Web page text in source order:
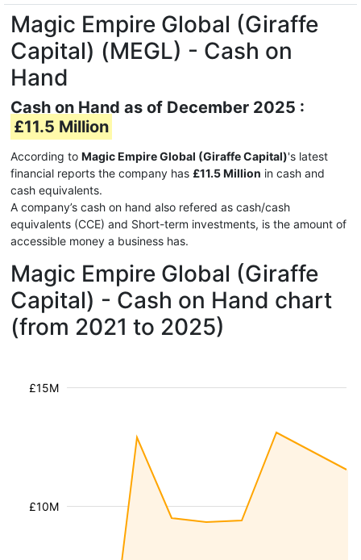
Magic Empire Global (Giraffe
Capital) (MEGL) - Cash on
Hand
Cash on Hand as of December 2025 :
£11.5 Million
According to Magic Empire Global (Giraffe Capital)'s latest
financial reports the company has £11.5 Million in cash and
cash equivalents.
A company’s cash on hand also refered as cash/cash
equivalents (CCE) and Short-term investments, is the amount of
accessible money a business has.
Magic Empire Global (Giraffe
Capital) - Cash on Hand chart
(from 2021 to 2025)
£10M
£15M